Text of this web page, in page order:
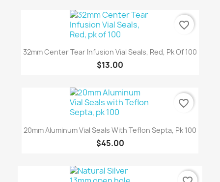
32mm Center Tear Infusion Vial Seals, Red, Pk Of 100
$13.00
favorite_border
20mm Aluminum Vial Seals With Teflon Septa, Pk 100
$45.00
favorite_border